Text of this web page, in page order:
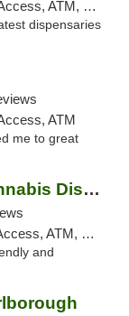
Card, Delivery, Pickup
dispensaries
ATM
me to great
Mission Brookline Cannabis Dispensary
Debit Card, Pickup
and